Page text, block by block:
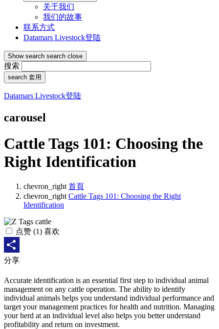
关于我们
我们的故事
联系方式
Datamars Livestock登陆
Show search search close
搜索
search 套用
Datamars Livestock登陆
carousel
Cattle Tags 101: Choosing the
Right Identification
chevron_right 首頁
chevron_right Cattle Tags 101: Choosing the Right
Identification
点赞 (1) 喜欢
Share
分享
Accurate identification is an essential first step to individual animal
management on any cattle operation. The ability to identify
individual animals helps you understand individual performance and
target your management practices for health and nutrition. Managing
your herd at an individual level also helps you better understand
profitability and return on investment.